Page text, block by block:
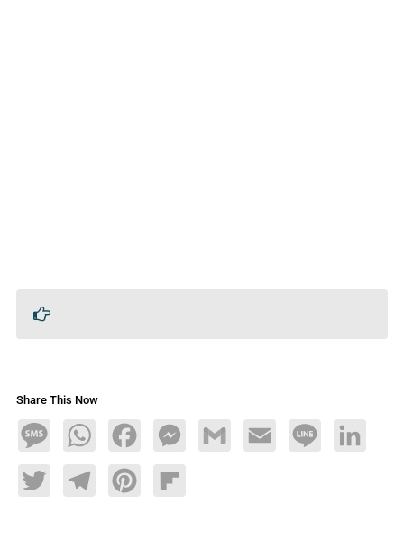
Share This Now
MessageWhatsAppFacebookMessengerGmail Email Line LinkedIn
TwitterTelegramPinterestFlipboard